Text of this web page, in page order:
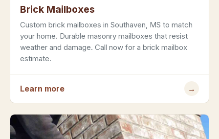
Brick Mailboxes
Custom brick mailboxes in Southaven, MS to match
your home. Durable masonry mailboxes that resist
weather and damage. Call now for a brick mailbox
estimate.
Learn more →